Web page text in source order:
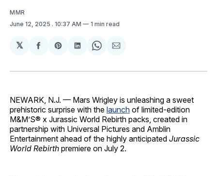
MMR
June 12, 2025 . 10:37 AM 1 min read
𝕏
Share
Facebook
Share
Pinterest
Share
LinkedIn
Share
WhatsApp
Share
Email
NEWARK, N.J. — Mars Wrigley is unleashing a sweet
prehistoric surprise with the launch of limited-edition
M&M’S® x Jurassic World Rebirth packs, created in
partnership with Universal Pictures and Amblin
Entertainment ahead of the highly anticipated Jurassic
World Rebirth premiere on July 2.